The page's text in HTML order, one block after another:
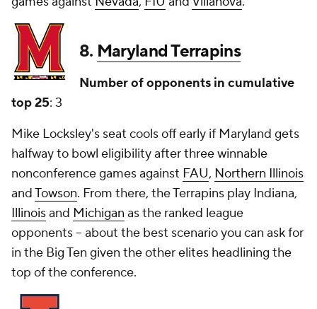
8. Maryland Terrapins
Number of opponents in cumulative
top 25: 3
Mike Locksley's seat cools off early if Maryland gets
halfway to bowl eligibility after three winnable
nonconference games against FAU, Northern Illinois
andTowson. From there, the Terrapins play Indiana,
Illinoisand Michigan as the ranked league
opponents -- about the best scenario you can ask for
in the Big Ten given the other elites headlining the
top of the conference.